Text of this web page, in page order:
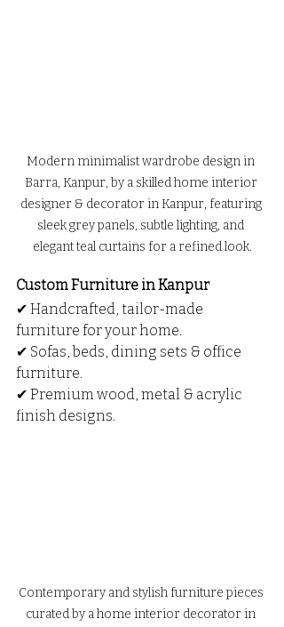
Modern minimalist wardrobe design in
Barra, Kanpur, by a skilled home interior
designer & decorator in Kanpur, featuring
sleek grey panels, subtle lighting, and
elegant teal curtains for a refined look.
Custom Furniture in Kanpur
✔ Handcrafted, tailor-made
furniture for your home.
✔ Sofas, beds, dining sets & office
furniture.
✔ Premium wood, metal & acrylic
finish designs.
Contemporary and stylish furniture pieces
curated by a home interior decorator in